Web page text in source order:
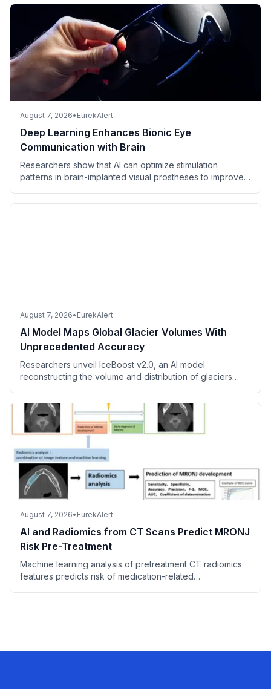
August 7, 2026• EurekAlert
Deep Learning Enhances Bionic Eye
Communication with Brain
Researchers show that AI can optimize stimulation
patterns in brain-implanted visual prostheses to improve
August 7, 2026• EurekAlert
AI Model Maps Global Glacier Volumes With
Unprecedented Accuracy
Researchers unveil IceBoost v2.0, an AI model
reconstructing the volume and distribution of glaciers
August 7, 2026• EurekAlert
AI and Radiomics from CT Scans Predict MRONJ
Risk Pre-Treatment
Machine learning analysis of pretreatment CT radiomics
features predicts risk of medication-related